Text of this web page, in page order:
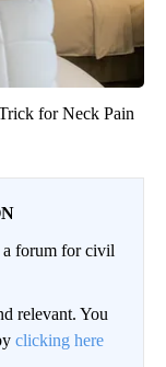
for Neck Pain
forum for civil
relevant. You
clicking here